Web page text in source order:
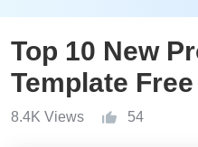
Top 10 New
Template
8.4K Views 54